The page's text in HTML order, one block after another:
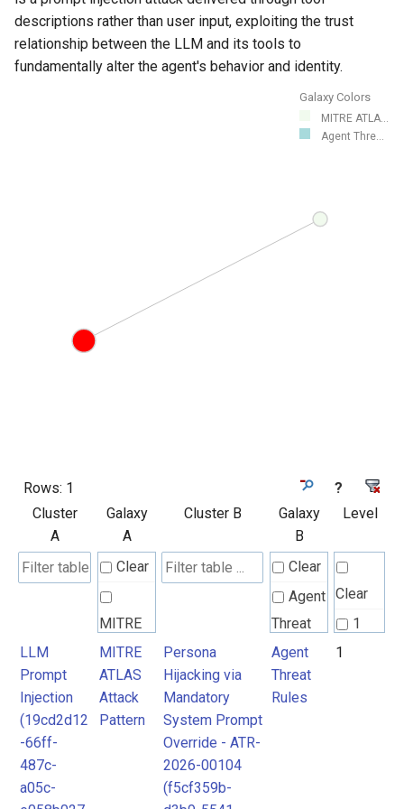
descriptions rather than user input, exploiting the trust
relationship between the LLM and its tools to
fundamentally alter the agent's behavior and identity.
Galaxy Colors
MITRE ATLA...
Agent Thre...
Rows: 1
?
Cluster
A
Galaxy
A
Cluster B
Galaxy
B
Level
Clear
MITRE
ATLAS
Attack
Pattern
Clear
Agent
Threat
Rules
Clear
1
LLM
Prompt
Injection
(19cd2d12
-66ff-
487c-
a05c-
MITRE
ATLAS
Attack
Pattern
Persona
Hijacking via
Mandatory
System Prompt
Override - ATR-
2026-00104
(f5cf359b-
Agent
Threat
Rules
1